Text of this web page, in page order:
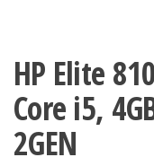
HP Elite
Core i5,
2GEN